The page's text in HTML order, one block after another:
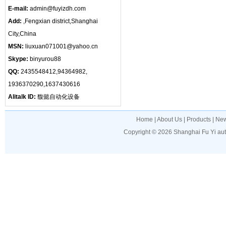
E-mail: admin@fuyizdh.com
Add: ,Fengxian district,Shanghai
City,China
MSN: liuxuan071001@yahoo.cn
Skype: binyurou88
QQ: 2435548412,94364982,
1936370290,1637430616
Alitalk ID: 馥懿自动化设备
Home About Us Products
Copyright © 2026Shanghai Fu Yi